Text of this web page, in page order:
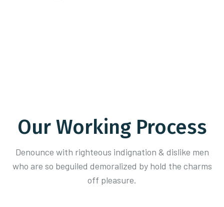
Our Working Process
Denounce with righteous indignation & dislike men
who are so beguiled demoralized by hold the charms
off pleasure.